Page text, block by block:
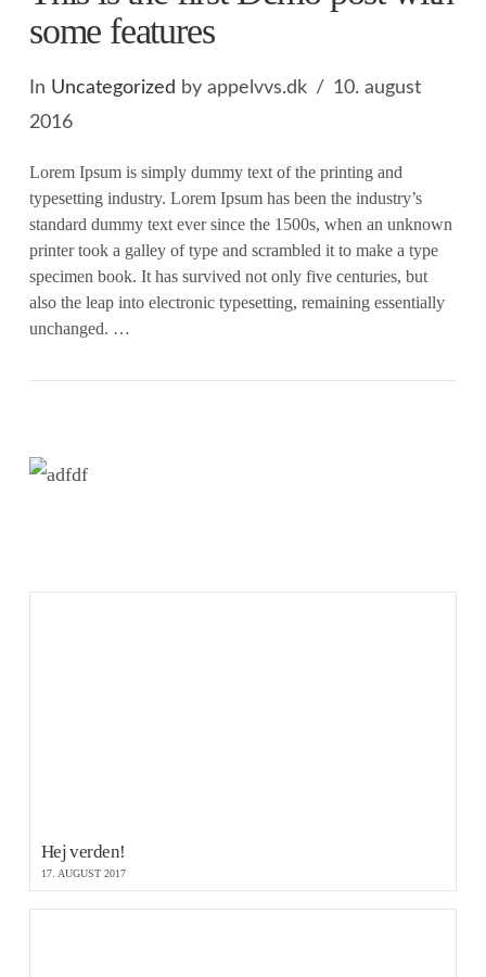
some features
In Uncategorized by appelvvs.dk
10. august
2016
Lorem Ipsum is simply dummy text of the printing and
typesetting industry. Lorem Ipsum has been the industry’s
standard dummy text ever since the 1500s, when an unknown
printer took a galley of type and scrambled it to make a type
specimen book. It has survived not only five centuries, but
also the leap into electronic typesetting, remaining essentially
unchanged. …
Hej verden!
17. AUGUST 2017